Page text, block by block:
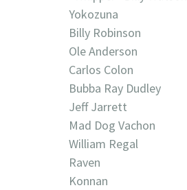
Yokozuna
Billy Robinson
Ole Anderson
Carlos Colon
Bubba Ray Dudley
Jeff Jarrett
Mad Dog Vachon
William Regal
Raven
Konnan